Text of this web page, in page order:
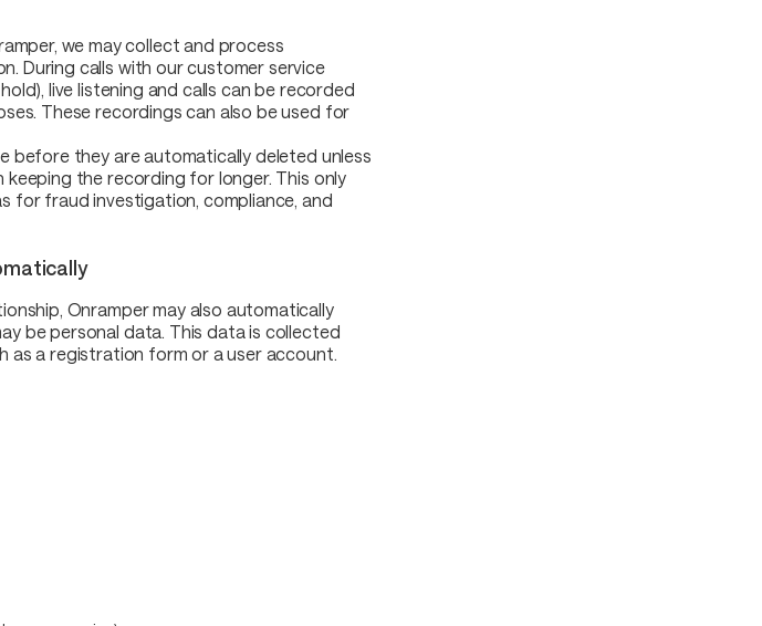
we may collect and process
During calls with our customer service
live listening and calls can be recorded
These recordings can also be used for
before they are automatically deleted unless
the recording for longer. This only
for fraud investigation, compliance, and
Onramper may also automatically
be personal data. This data is collected
as a registration form or a user account.